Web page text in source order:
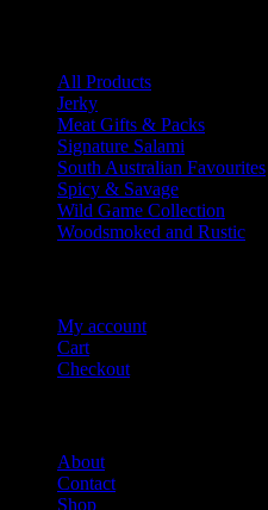
All Products
Jerky
Meat Gifts & Packs
Signature Salami
South Australian Favourites
Spicy & Savage
Wild Game Collection
Woodsmoked and Rustic
My account
Cart
Checkout
About
Contact
Shop